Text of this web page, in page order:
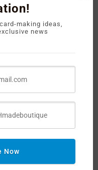
making ideas,
news
Now